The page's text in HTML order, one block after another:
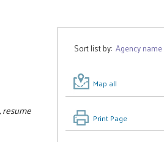
Sort list by:Agency name
Map all
Print Page
resume